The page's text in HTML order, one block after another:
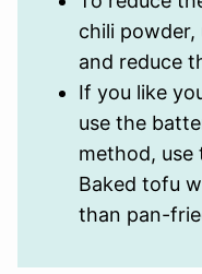
chili powder,
and reduce
If you like
use the
method, use
Baked tofu
than pan-